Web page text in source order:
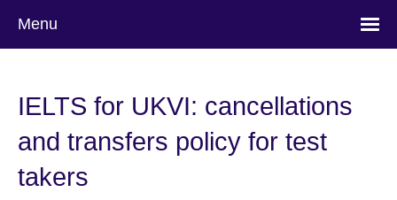
Menu
language
IELTS for UKVI: cancellations
and transfers policy for test
takers